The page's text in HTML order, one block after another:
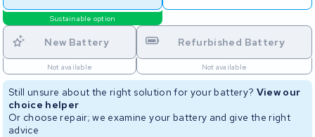
Sustainable option
New Battery
Not available
Refurbished Battery
Not available
Still unsure about the right solution for your battery? View our
choice helper
Or choose repair; we examine your battery and give the right
advice